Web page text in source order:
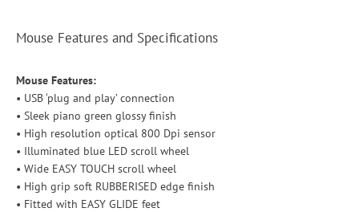
Mouse Features and Specifications
Mouse Features:
• USB ‘plug and play’ connection
• Sleek piano green glossy finish
• High resolution optical 800 Dpi sensor
• Illuminated blue LED scroll wheel
• Wide EASY TOUCH scroll wheel
• High grip soft RUBBERISED edge finish
• Fitted with EASY GLIDE feet